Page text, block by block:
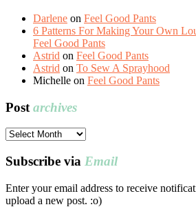
Darlene on Feel Good Pants
6 Patterns For Making Your Own
Feel Good Pants
Astrid on Feel Good Pants
Astrid on To Sew A Sprayhood
Michelle on Feel Good Pants
Post archives
Post
Subscribe via Email
Enter your email address to receive
upload a new post. :o)